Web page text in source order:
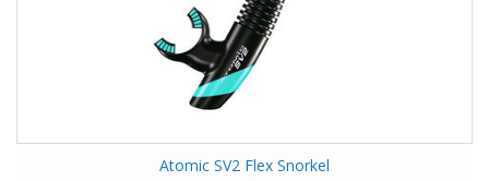
Atomic SV2 Flex Snorkel